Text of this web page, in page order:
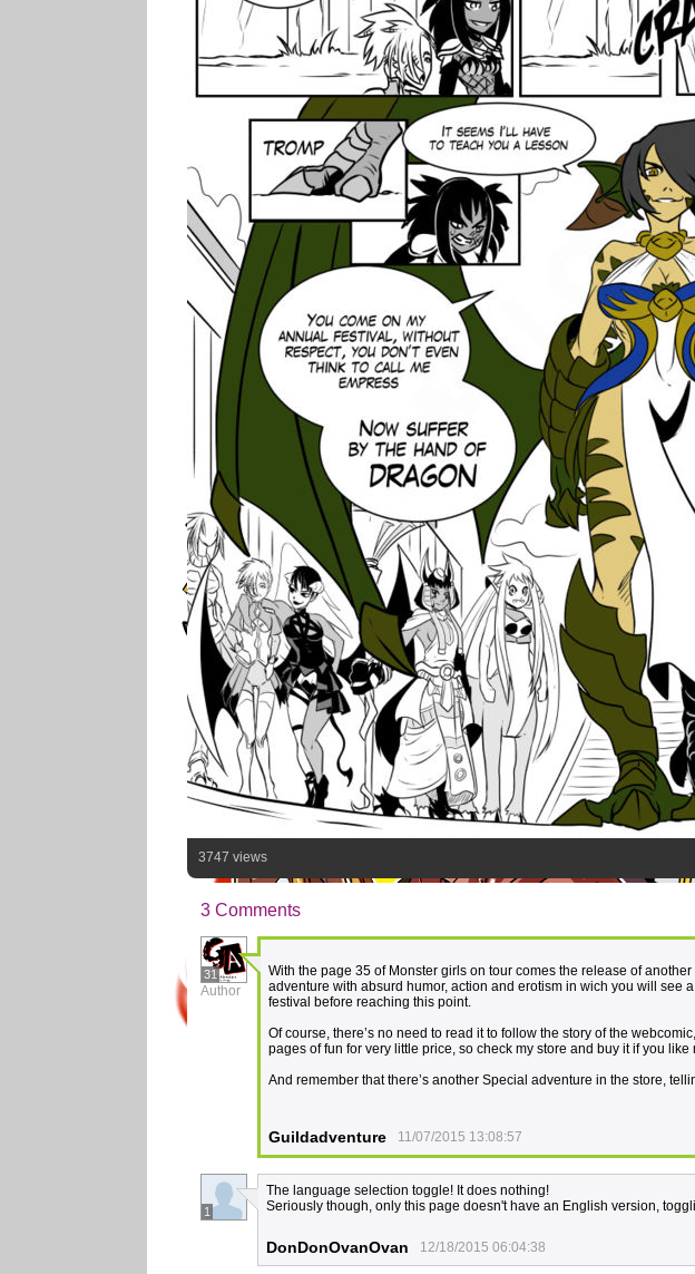
3747 views
3 Comments
31
Author
With the page 35 of Monster girls on tour comes the release of
adventure with absurd humor, action and erotism in wich you will see
festival before reaching this point.
Of course, there’s no need to read it to follow the story of the
pages of fun for very little price, so check my store and buy it if you like
And remember that there’s another Special adventure in the store,
Guildadventure 11/07/2015 13:08:57
1
The language selection toggle! It does nothing!
Seriously though, only this page doesn't have an English version,
DonDonOvanOvan 12/18/2015 06:04:38